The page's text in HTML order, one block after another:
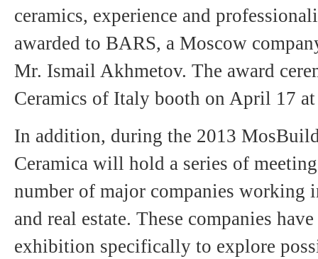
ceramics, experience and
awarded to BARS, a Moscow
Mr. Ismail Akhmetov. The award
Ceramics of Italy booth on April 17
In addition, during the 2013
Ceramica will hold a series of
number of major companies working
and real estate. These companies
exhibition specifically to explore